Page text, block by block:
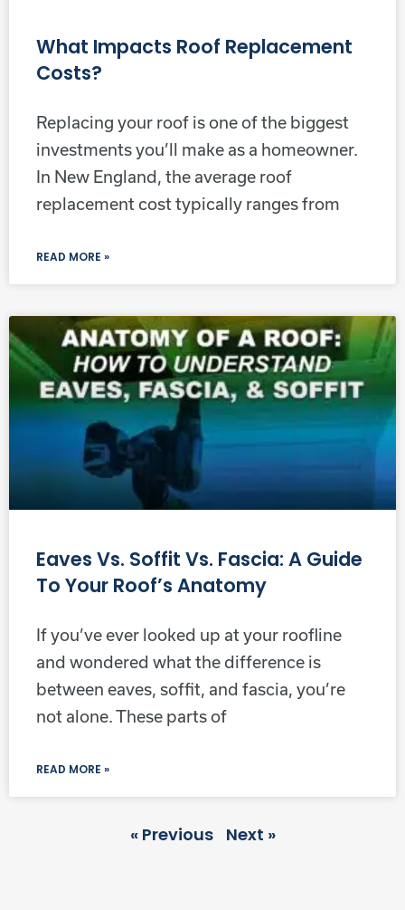
What Impacts Roof Replacement
Costs?
Replacing your roof is one of the biggest
investments you’ll make as a homeowner.
In New England, the average roof
replacement cost typically ranges from
READ MORE »
Eaves Vs. Soffit Vs. Fascia: A Guide
To Your Roof’s Anatomy
If you’ve ever looked up at your roofline
and wondered what the difference is
between eaves, soffit, and fascia, you’re
not alone. These parts of
READ MORE »
« Previous Next »